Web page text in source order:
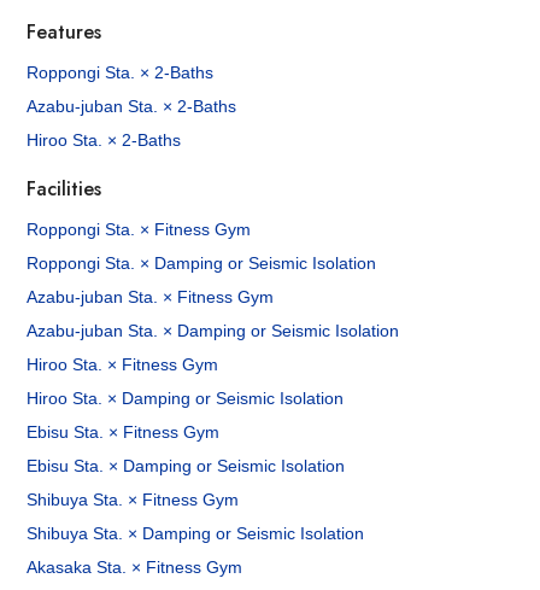
Features
Roppongi Sta. × 2-Baths
Azabu-juban Sta. × 2-Baths
Hiroo Sta. × 2-Baths
Facilities
Roppongi Sta. × Fitness Gym
Roppongi Sta. × Damping or Seismic Isolation
Azabu-juban Sta. × Fitness Gym
Azabu-juban Sta. × Damping or Seismic Isolation
Hiroo Sta. × Fitness Gym
Hiroo Sta. × Damping or Seismic Isolation
Ebisu Sta. × Fitness Gym
Ebisu Sta. × Damping or Seismic Isolation
Shibuya Sta. × Fitness Gym
Shibuya Sta. × Damping or Seismic Isolation
Akasaka Sta. × Fitness Gym